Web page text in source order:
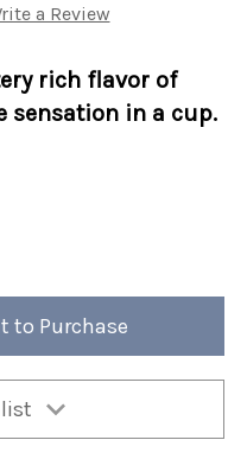
a Review
rich flavor of
sensation in a cup.
to Purchase